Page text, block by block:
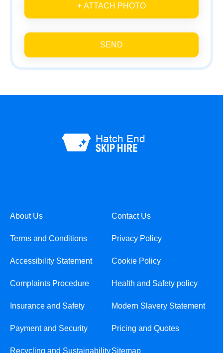
+ ATTACH PHOTO
SEND
About Us Contact Us
Terms and Conditions Privacy Policy
Accessibility Statement Cookie Policy
Complaints Procedure Health and Safety policy
Insurance and Safety Modern Slavery Statement
Payment and Security Pricing and Quotes
Recycling and SustainabilitySitemap